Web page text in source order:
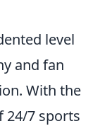
level
and fan
With the
24/7 sports